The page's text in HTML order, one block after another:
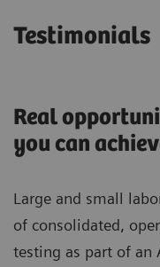
Testimonials
Real
you can
Large and small
of consolidated,
testing as part of an